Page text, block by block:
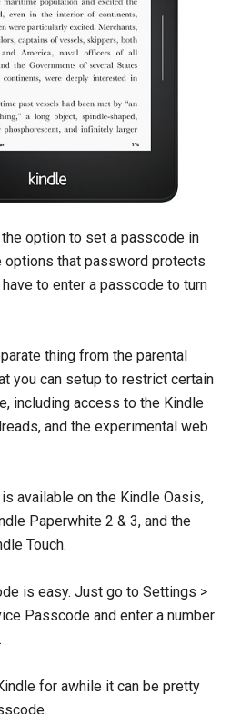
option to set a passcode in
options that password protects
to enter a passcode to turn
thing from the parental
you can setup to restrict certain
including access to the Kindle
and the experimental web
available on the Kindle Oasis,
Paperwhite 2 & 3, and the
Touch.
is easy. Just go to Settings >
Passcode and enter a number
for awhile it can be pretty